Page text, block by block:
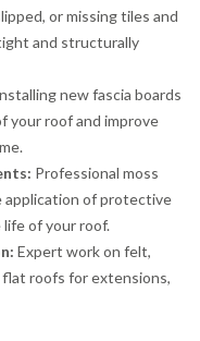
or missing tiles and
and structurally
new fascia boards
your roof and improve
Professional moss
application of protective
of your roof.
Expert work on felt,
flat roofs for extensions,